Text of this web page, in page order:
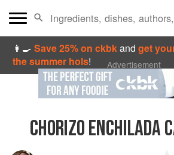
👩‍🍳Save 25% on ckbkandget
the summer hols! Advertisement
CHORIZO ENCHILADA